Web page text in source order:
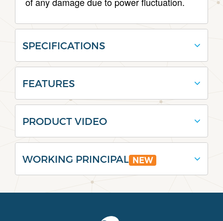
SPECIFICATIONS
FEATURES
PRODUCT VIDEO
WORKING PRINCIPAL NEW